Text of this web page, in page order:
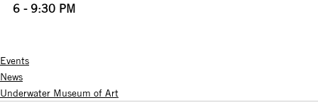
6 - 9:30 PM
Events
News
Underwater Museum of Art